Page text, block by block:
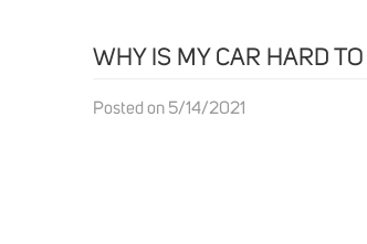
WHY IS MY CAR HARD
Posted on 5/14/2021